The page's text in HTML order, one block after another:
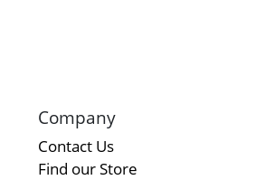
Company
Contact Us
Find our Store